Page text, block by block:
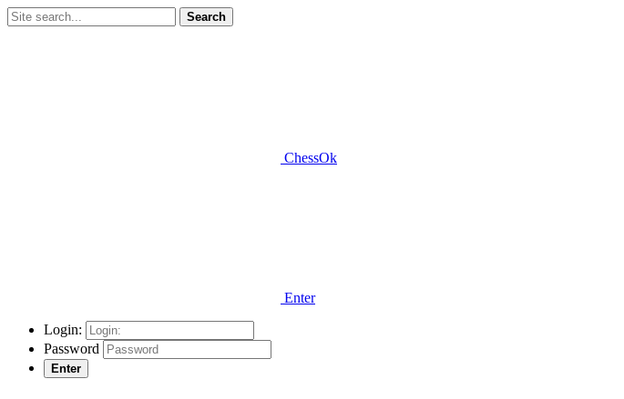
Search
ChessOk
Enter
Login:
Password
Enter